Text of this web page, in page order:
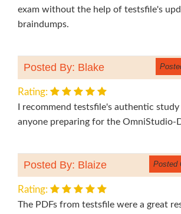
exam without the help of testsfile's
braindumps.
Posted By: Blake
Rating:
I recommend testsfile's authentic
anyone preparing for the OmniStudio-
Posted By: Blaize Posted
Rating:
The PDFs from testsfile were a great